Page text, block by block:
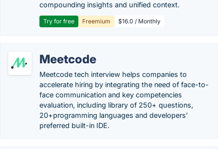
compounding insights and unified context.
Try for free Freemium $16.0 / Monthly
Meetcode
Meetcode tech interview helps companies to
accelerate hiring by integrating the need of face-to-
face communication and key competencies
evaluation, including library of 250+ questions,
20+programming languages and developers’
preferred built-in IDE.